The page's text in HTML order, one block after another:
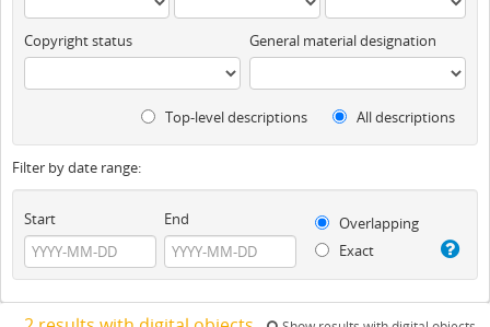
Copyright status General material designation
Top-level descriptions All descriptions
Filter by date range:
Start End
Overlapping
Exact